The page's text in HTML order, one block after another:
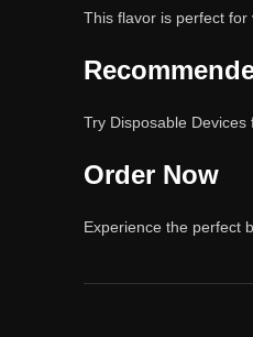
This flavor is perfect for
Try Disposable Devices
Order Now
Experience the perfect